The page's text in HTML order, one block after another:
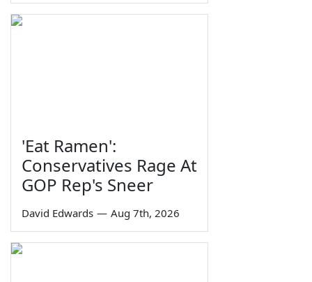
'Eat Ramen':
Conservatives Rage At
GOP Rep's Sneer
David Edwards — Aug 7th, 2026